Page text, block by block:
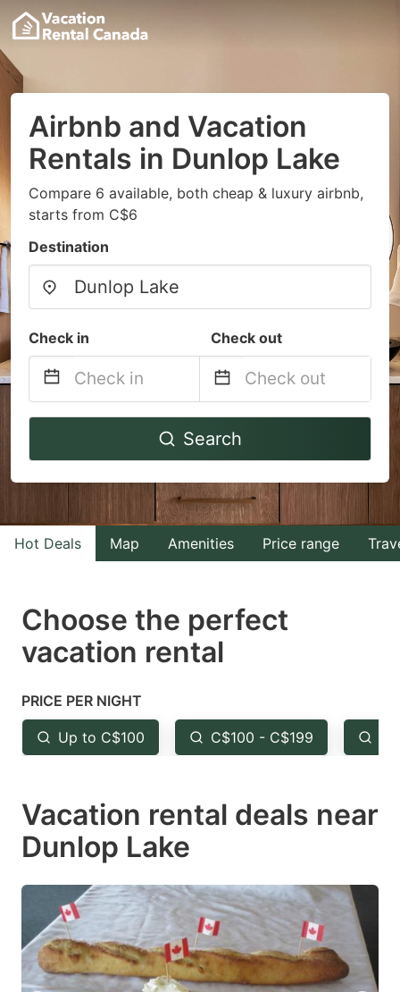
Airbnb and Vacation
Rentals in Dunlop Lake
Compare 6 available, both cheap & luxury airbnb,
starts from C$6
Destination
Check in Check out
Navigate
to
with
the
select
a
Press
the
question
key
to
the
keyboard
shortcuts
for
Navigate
to
interact
with
the
select
the
question
key
the
keyboard
shortcuts
for
Search
Hot Deals Map Amenities Price range
Choose the perfect
vacation rental
PRICE PER NIGHT
Up to C$100 C$100 - C$199
Vacation rental deals near
Dunlop Lake